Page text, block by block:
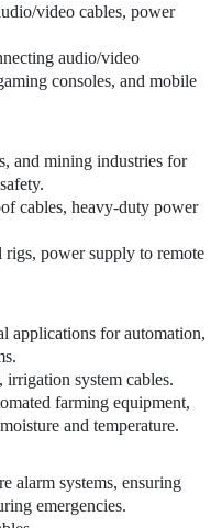
video cables, power
audio/video
consoles, and mobile
and mining industries for
cables, heavy-duty power
power supply to remote
applications for automation,
irrigation system cables.
farming equipment,
and temperature.
alarm systems, ensuring
emergencies.